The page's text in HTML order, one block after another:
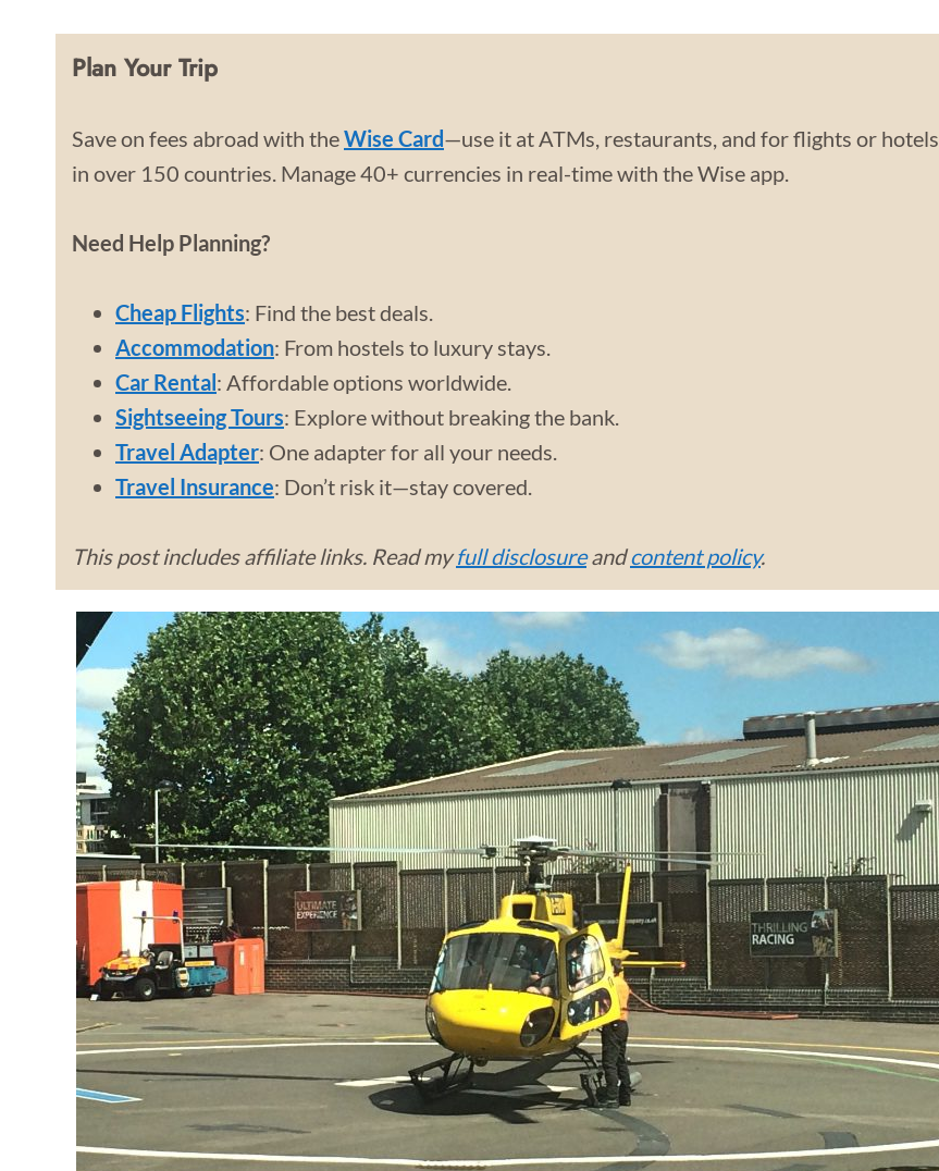
Plan Your Trip
Save on fees abroad with theWise Card—use it at ATMs, restaurants, and for flights or hotels
in over 150 countries. Manage 40+ currencies in real-time with the Wise app.
Need Help Planning?
Cheap Flights: Find the best deals.
Accommodation: From hostels to luxury stays.
Car Rental: Affordable options worldwide.
Sightseeing Tours: Explore without breaking the bank.
Travel Adapter: One adapter for all your needs.
Travel Insurance: Don’t risk it—stay covered.
This post includes affiliate links. Read myfull disclosureandcontent policy.